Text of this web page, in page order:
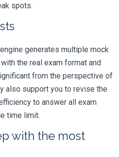
spots.
generates multiple mock
the real exam format and
from the perspective of
also support you to revise the
to answer all exam
time limit.
with the most